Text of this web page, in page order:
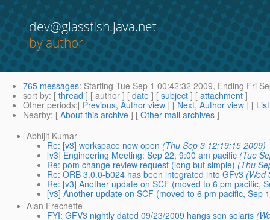
dev@glassfish.java.net
by author
765 messages: Starting Tue Sep 1 00:42:32 2009, Ending Fri
sort by: [ thread ] [ author ] [ date ] [ subject ] [ attachment ]
Other periods:[ Previous, Author view ] [ Next, Author view ] [
Nearby: [ About this archive ] [ Other mail archives ]
Abhijit Kumar
Re: [v3] workspace now open (Thu Sep 3 12:19:15 2009)
[v3] Engineering Meeting: Sep 22, 9:00 am pacific (Tue
Re: pom change review request (long but simple) (Thu
Re: ORB 3.0.0-b024 has been integrated into GFv3 (Wed
Re: [v3] Another update on SCF (moved to 6 pm pacific,
[v3] Another update on SCF (moved to 6 pm pacific, Sep
Alan Frechette
FYI: GFV3 nightly dated 09/23/2009 hangs son solaris